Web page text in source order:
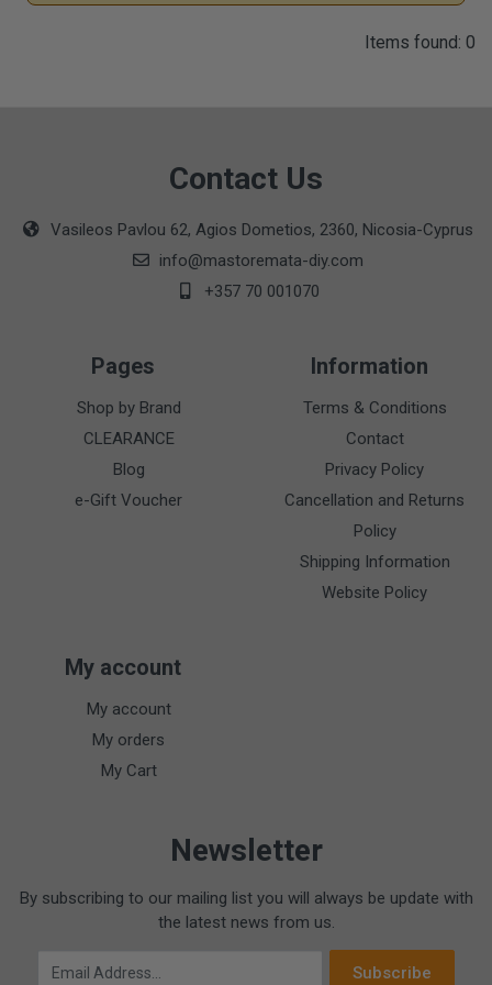
Items found: 0
Contact Us
Vasileos Pavlou 62, Agios Dometios, 2360, Nicosia-Cyprus
info@mastoremata-diy.com
+357 70 001070
Pages
Shop by Brand
CLEARANCE
Blog
e-Gift Voucher
Information
Terms & Conditions
Contact
Privacy Policy
Cancellation and Returns
Policy
Shipping Information
Website Policy
My account
My account
My orders
My Cart
Newsletter
By subscribing to our mailing list you will always be update with
the latest news from us.
Email Address
Subscribe